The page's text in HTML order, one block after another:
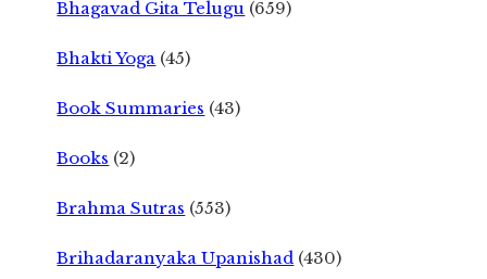
Bhagavad Gita Telugu (659)
Bhakti Yoga (45)
Book Summaries (43)
Books (2)
Brahma Sutras (553)
Brihadaranyaka Upanishad (430)